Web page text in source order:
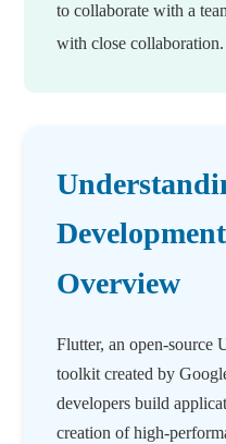
to collaborate with a
with close collaboration.
Overview
Flutter, an open-source
toolkit created by
developers build
creation of high-